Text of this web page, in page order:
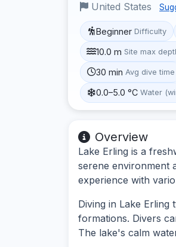
United States
Beginner Difficulty
10.0 m Site max
30 min Avg dive time
0.0–5.0 °C Water
Overview
Lake Erling is a
serene environment
experience with
Diving in Lake
formations. Divers
The lake's calm